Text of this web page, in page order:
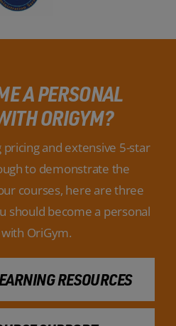
A PERSONAL
ORIGYM?
and extensive 5-star
to demonstrate the
courses, here are three
should become a personal
OriGym.
RESOURCES